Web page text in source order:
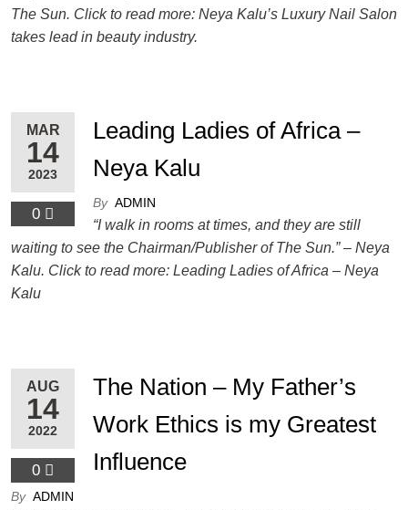
The Sun. Click to read more: Neya Kalu’s Luxury Nail Salon
takes lead in beauty industry.
MAR
14
2023
0
Leading Ladies of Africa –
Neya Kalu
By ADMIN
“I walk in rooms at times, and they are still
waiting to see the Chairman/Publisher of The Sun.” – Neya
Kalu. Click to read more: Leading Ladies of Africa – Neya
Kalu
AUG
14
2022
0
The Nation – My Father’s
Work Ethics is my Greatest
Influence
By ADMIN